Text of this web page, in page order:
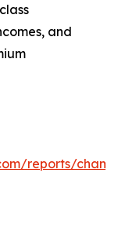
and
reports/